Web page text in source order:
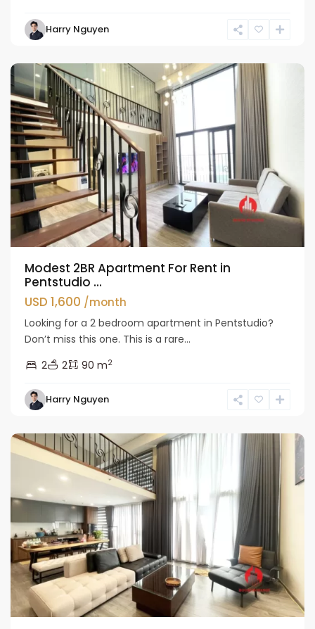
Harry Nguyen
Ho
Modest 2BR Apartment For Rent in
Pentstudio ...
USD 1,600 /month
Looking for a 2 bedroom apartment in Pentstudio?
Don’t miss this one. This is a rare...
2
2 90 m2
Harry Nguyen
Ho